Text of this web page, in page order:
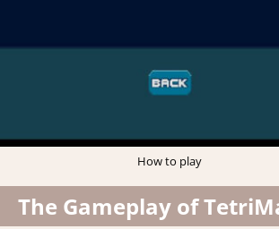
How to play
The Gameplay of